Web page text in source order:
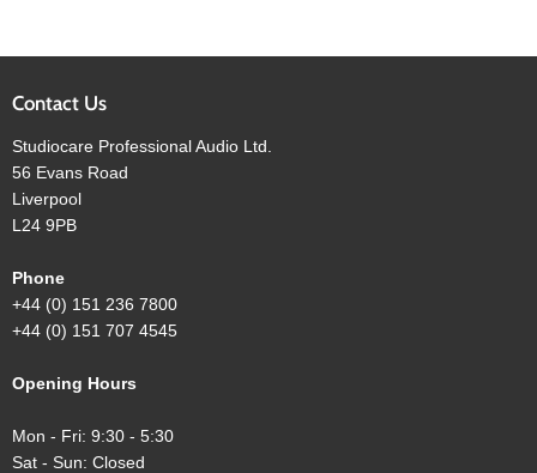
Contact Us
Studiocare Professional Audio Ltd.
56 Evans Road
Liverpool
L24 9PB
Phone
+44 (0) 151 236 7800
+44 (0) 151 707 4545
Opening Hours
Mon - Fri: 9:30 - 5:30
Sat - Sun: Closed